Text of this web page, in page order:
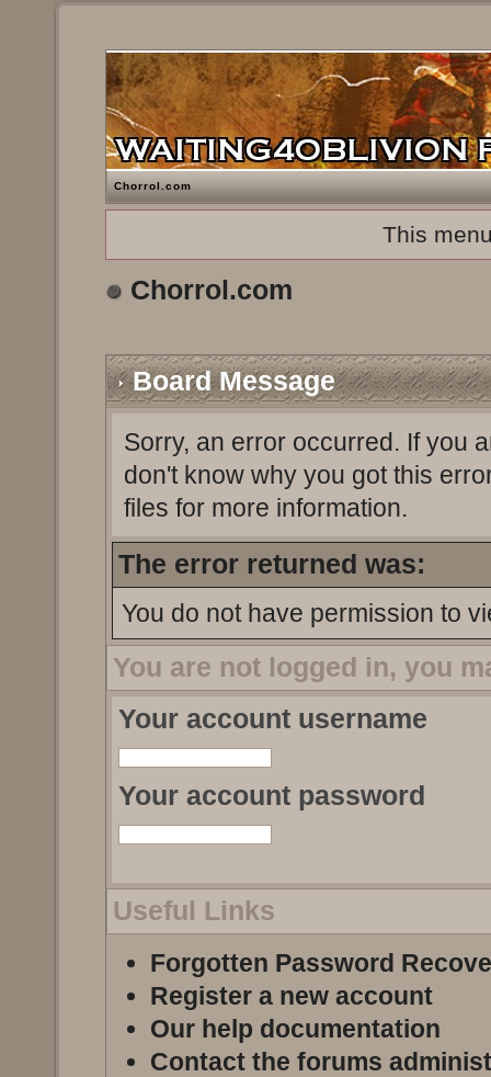
Chorrol.com
This
Chorrol.com
Board Message
Sorry, an error occurred. If you
don't know why you got this
files for more information.
The error returned was:
You do not have permission to
You are not logged in, you
Your account username
Your account password
Useful Links
Forgotten Password
Register a new account
Our help documentation
Contact the forums